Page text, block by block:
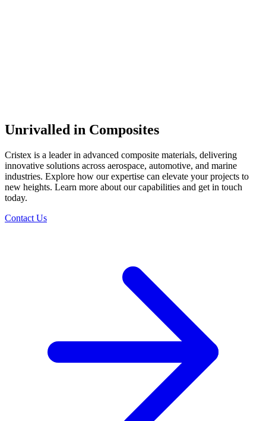
Unrivalled in Composites
Cristex is a leader in advanced composite materials, delivering
innovative solutions across aerospace, automotive, and marine
industries. Explore how our expertise can elevate your projects to
new heights. Learn more about our capabilities and get in touch
today.
Contact Us